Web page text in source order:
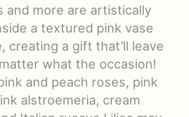
and more are artistically
a textured pink vase
creating a gift that’ll leave
what the occasion!
and peach roses, pink
alstroemeria, cream